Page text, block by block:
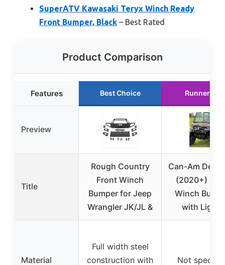
SuperATV Kawasaki Teryx Winch Ready
Front Bumper, Black – Best Rated
Product Comparison
Features Best Choice Runner Up
Preview
Title
Rough Country
Front Winch
Bumper for Jeep
Wrangler JK/JL &
Can-Am
(2020+)
Winch
with Lights
Material
Full width steel
construction with
Not